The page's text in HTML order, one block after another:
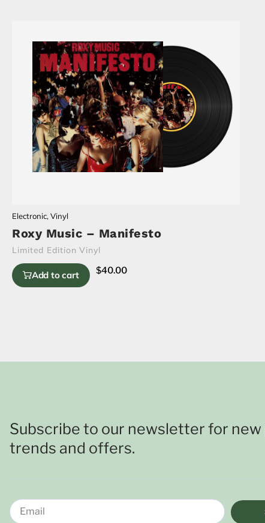
Electronic,Vinyl
Roxy Music – Manifesto
Limited Edition Vinyl
Add to cart $40.00
Subscribe to our newsletter for
trends and offers.